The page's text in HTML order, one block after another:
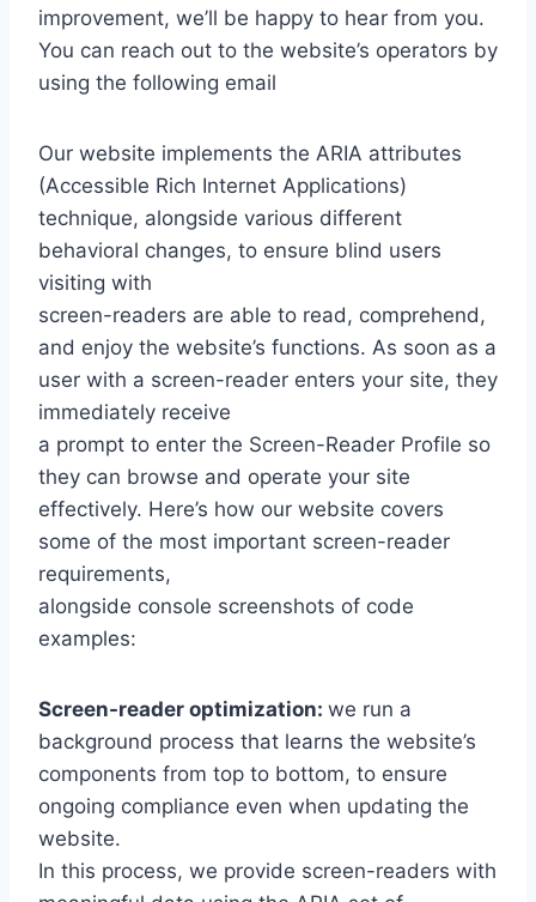
improvement, we’ll be happy to hear from you.
You can reach out to the website’s operators by
using the following email
Our website implements the ARIA attributes
(Accessible Rich Internet Applications)
technique, alongside various different
behavioral changes, to ensure blind users
visiting with
screen-readers are able to read, comprehend,
and enjoy the website’s functions. As soon as a
user with a screen-reader enters your site, they
immediately receive
a prompt to enter the Screen-Reader Profile so
they can browse and operate your site
effectively. Here’s how our website covers
some of the most important screen-reader
requirements,
alongside console screenshots of code
examples:
Screen-reader optimization: we run a
background process that learns the website’s
components from top to bottom, to ensure
ongoing compliance even when updating the
website.
In this process, we provide screen-readers with